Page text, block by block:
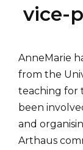
vice-
AnneMarie
from the
teaching for
been
and
Arthaus